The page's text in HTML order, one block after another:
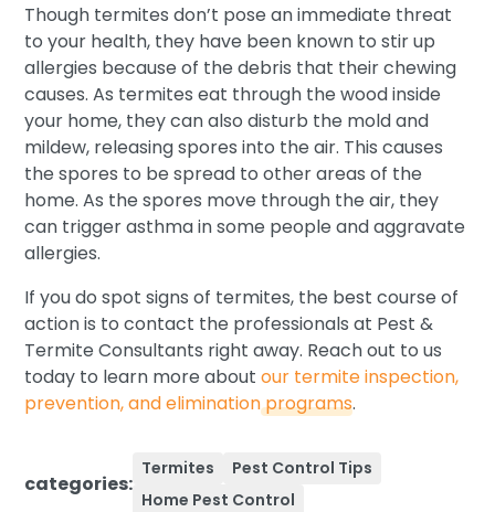
Though termites don’t pose an immediate threat
to your health, they have been known to stir up
allergies because of the debris that their chewing
causes. As termites eat through the wood inside
your home, they can also disturb the mold and
mildew, releasing spores into the air. This causes
the spores to be spread to other areas of the
home. As the spores move through the air, they
can trigger asthma in some people and aggravate
allergies.
If you do spot signs of termites, the best course of
action is to contact the professionals at Pest &
Termite Consultants right away. Reach out to us
today to learn more aboutour termite inspection,
prevention, and elimination programs.
categories:
Termites
Pest Control Tips
Home Pest Control